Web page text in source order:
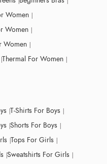
Women
Women
Women
Thermal For Women
T-Shirts For Boys
Shorts For Boys
Tops For Girls
Sweatshirts For Girls